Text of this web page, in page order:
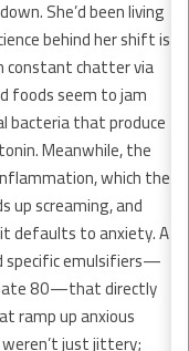
She’d been living
behind her shift is
constant chatter via
foods seem to jam
bacteria that produce
Meanwhile, the
which the
up screaming, and
defaults to anxiety. A
emulsifiers—
80—that directly
ramp up anxious
just jittery;